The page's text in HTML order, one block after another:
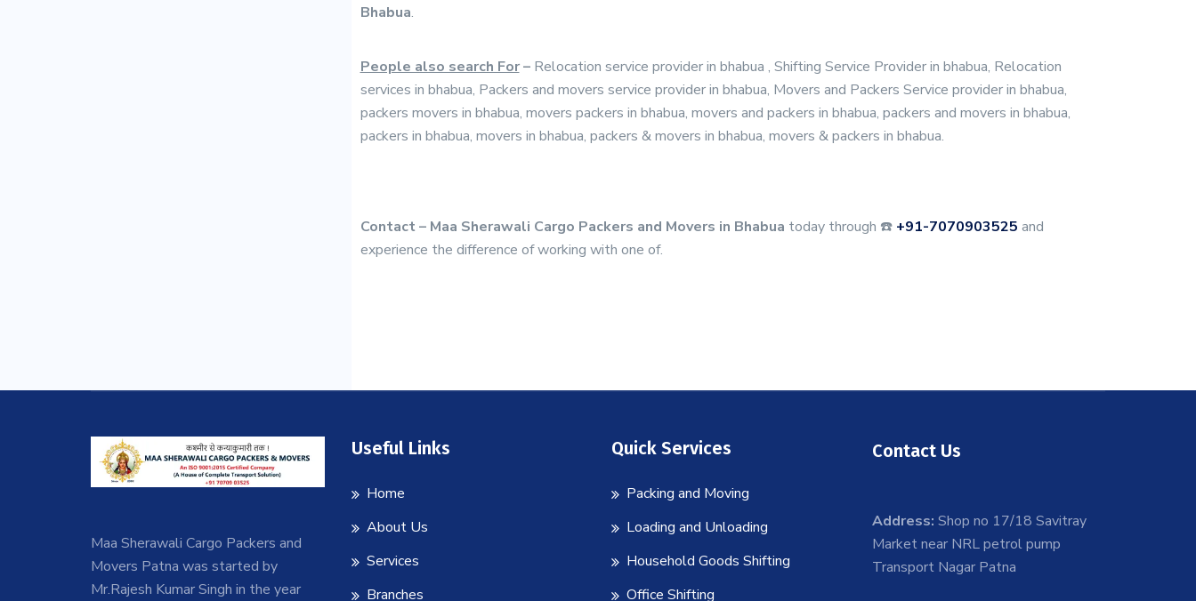
Bhabua.
People also search For–Relocation service provider in bhabua , Shifting Service Provider in bhabua, Relocation
services in bhabua, Packers and movers service provider in bhabua, Movers and Packers Service provider in bhabua,
packers movers in bhabua, movers packers in bhabua, movers and packers in bhabua, packers and movers in bhabua,
packers in bhabua, movers in bhabua, packers & movers in bhabua, movers & packers in bhabua.
Contact – Maa Sherawali Cargo Packers and Movers in Bhabua today through ☎️ +91-7070903525 and
experience the difference of working with one of.
Maa Sherawali Cargo Packers and
Movers Patna was started by
Mr.Rajesh Kumar Singh in the year
Useful Links
Home
About Us
Services
Branches
Quick Services
Packing and Moving
Loading and Unloading
Household Goods Shifting
Office Shifting
Contact Us
Address: Shop no 17/18 Savitray
Market near NRL petrol pump
Transport Nagar Patna